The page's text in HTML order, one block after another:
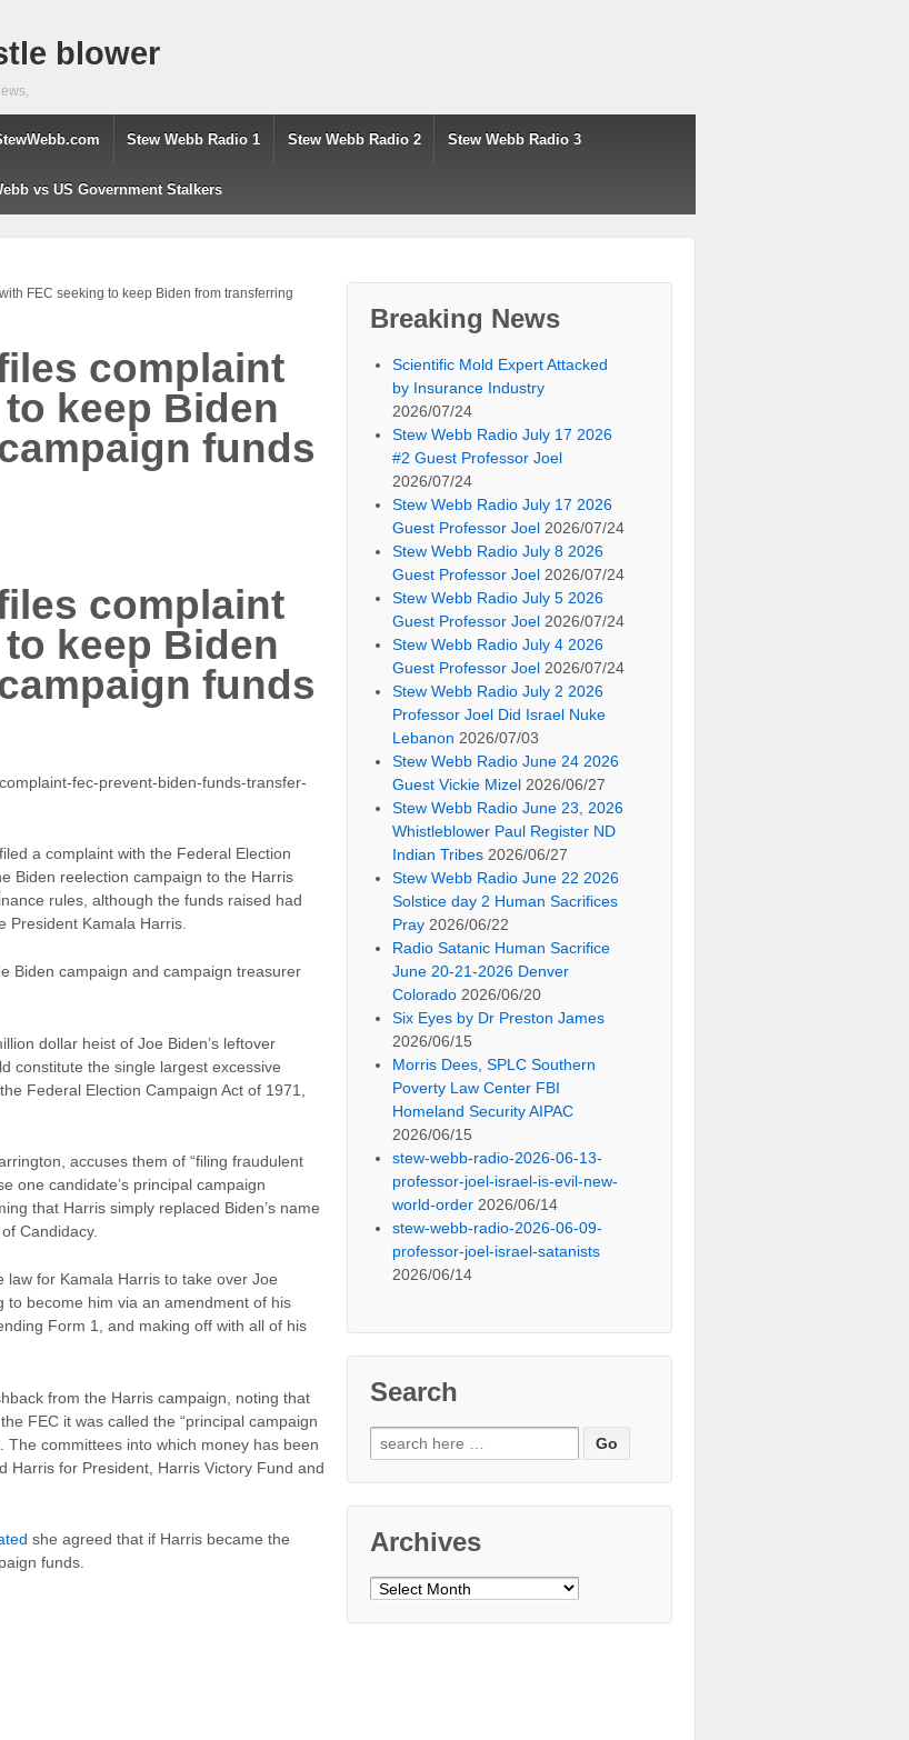
blower
Stew Webb Radio 1 Stew Webb Radio 2 Stew Webb Radio 3
vs US Government Stalkers
FEC seeking to keep Biden from transferring
complaint
keep Biden
funds
complaint
keep Biden
funds
fec-prevent-biden-funds-transfer-
a complaint with the Federal Election
Biden reelection campaign to the Harris
rules, although the funds raised had
President Kamala Harris.
Biden campaign and campaign treasurer
dollar heist of Joe Biden’s leftover
constitute the single largest excessive
Federal Election Campaign Act of 1971,
accuses them of “filing fraudulent
one candidate’s principal campaign
that Harris simply replaced Biden’s name
Candidacy.
law for Kamala Harris to take over Joe
to become him via an amendment of his
Form 1, and making off with all of his
from the Harris campaign, noting that
FEC it was called the “principal campaign
committees into which money has been
Harris for President, Harris Victory Fund and
she agreed that if Harris became the
funds.
Breaking News
Scientific Mold Expert Attacked
by Insurance Industry
2026/07/24
Stew Webb Radio July 17 2026
#2 Guest Professor Joel
2026/07/24
Stew Webb Radio July 17 2026
Guest Professor Joel 2026/07/24
Stew Webb Radio July 8 2026
Guest Professor Joel 2026/07/24
Stew Webb Radio July 5 2026
Guest Professor Joel 2026/07/24
Stew Webb Radio July 4 2026
Guest Professor Joel 2026/07/24
Stew Webb Radio July 2 2026
Professor Joel Did Israel Nuke
Lebanon 2026/07/03
Stew Webb Radio June 24 2026
Guest Vickie Mizel 2026/06/27
Stew Webb Radio June 23, 2026
Whistleblower Paul Register ND
Indian Tribes 2026/06/27
Stew Webb Radio June 22 2026
Solstice day 2 Human Sacrifices
Pray 2026/06/22
Radio Satanic Human Sacrifice
June 20-21-2026 Denver
Colorado 2026/06/20
Six Eyes by Dr Preston James
2026/06/15
Morris Dees, SPLC Southern
Poverty Law Center FBI
Homeland Security AIPAC
2026/06/15
stew-webb-radio-2026-06-13-
professor-joel-israel-is-evil-new-
world-order 2026/06/14
stew-webb-radio-2026-06-09-
professor-joel-israel-satanists
2026/06/14
Search
Search
for:
Archives
Archives